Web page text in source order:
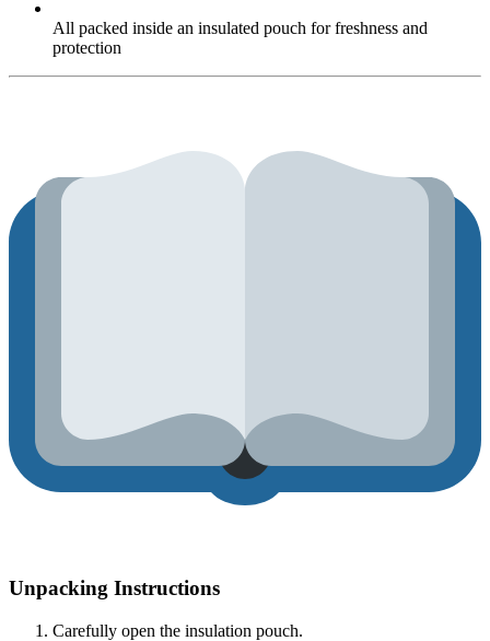
All packed inside an insulated pouch for freshness and
protection
Unpacking Instructions
Carefully open the insulation pouch.